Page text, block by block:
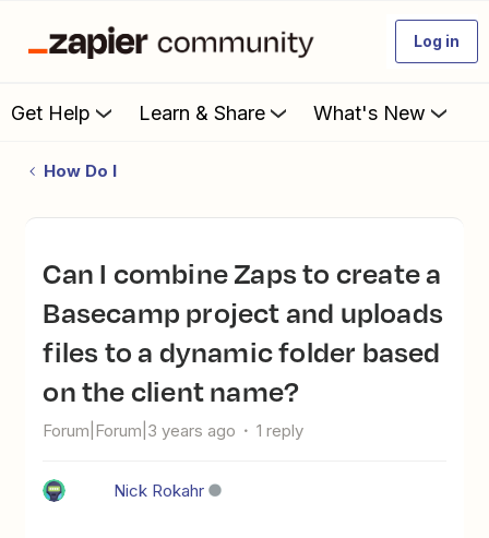
Log in
Get Help Learn & Share What's New
How Do I
Can I combine Zaps to create a
Basecamp project and uploads
files to a dynamic folder based
on the client name?
Forum|Forum|3 years ago 1 reply
Nick Rokahr